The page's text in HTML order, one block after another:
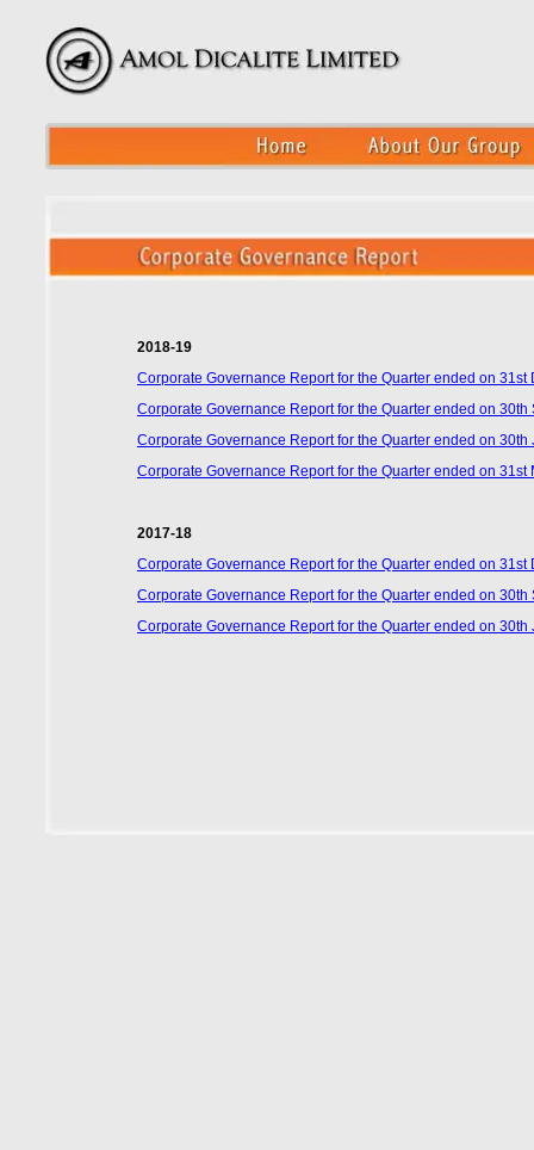
2018-19
Corporate Governance Report for the Quarter ended on 31st
Corporate Governance Report for the Quarter ended on 30th
Corporate Governance Report for the Quarter ended on 30th
Corporate Governance Report for the Quarter ended on 31st
2017-18
Corporate Governance Report for the Quarter ended on 31st
Corporate Governance Report for the Quarter ended on 30th
Corporate Governance Report for the Quarter ended on 30th